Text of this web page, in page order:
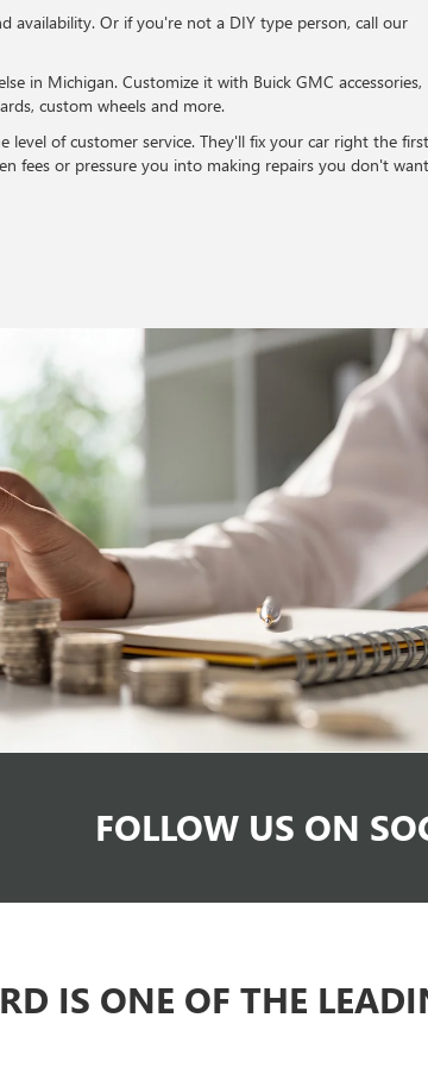
availability. Or if you're not a DIY type person, call our
in Michigan. Customize it with Buick GMC accessories,
custom wheels and more.
level of customer service. They'll fix your car right the first
fees or pressure you into making repairs you don't want
FOLLOW US ON
IS ONE OF THE